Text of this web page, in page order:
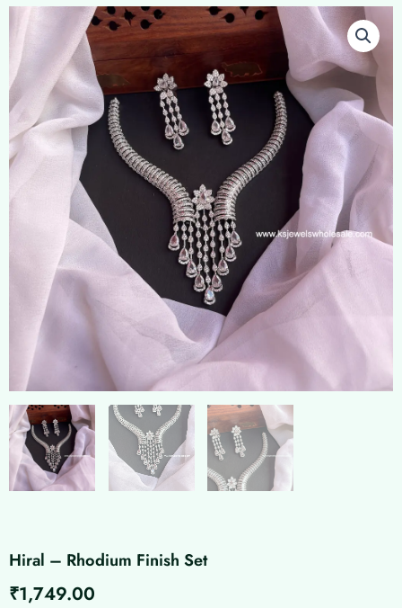
Hiral – Rhodium Finish Set
₹1,749.00